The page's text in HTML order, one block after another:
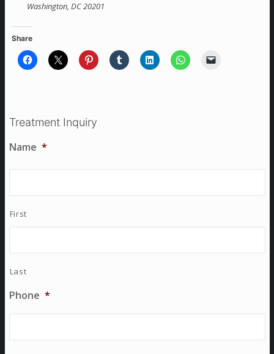
Washington, DC 20201
Share
Treatment Inquiry
Name *
First
Last
Phone *